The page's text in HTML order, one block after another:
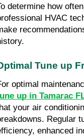
determine how
HVAC
Tune up
optimal
up in Tamarac
your air
Regular
enhanced